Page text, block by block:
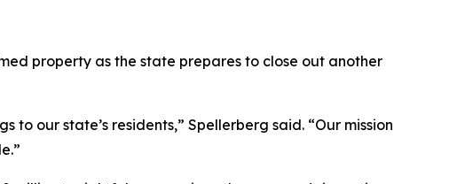
property as the state prepares to close out another
our state’s residents,” Spellerberg said. “Our mission